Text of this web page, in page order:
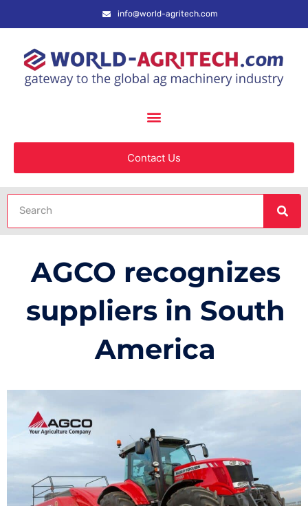
info@world-agritech.com
Contact Us
AGCO recognizes
suppliers in South
America